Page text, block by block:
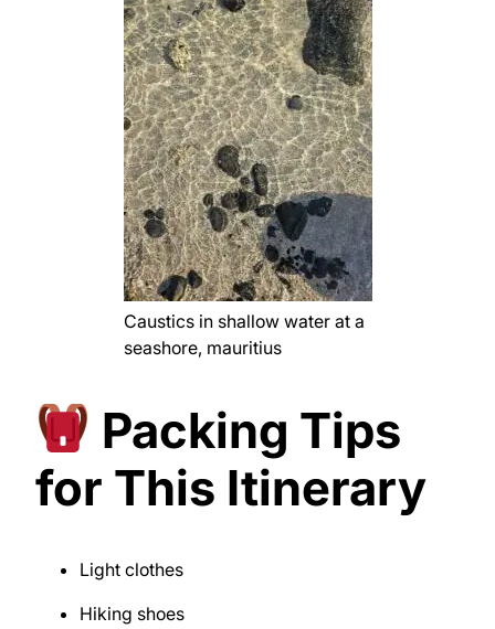
Caustics in shallow water at a
seashore, mauritius
Packing Tips
for This Itinerary
Light clothes
Hiking shoes